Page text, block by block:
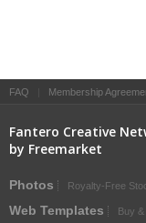
FAQ Membership
Fantero Creative
by Freemarket
Photos Royalty-Free
Web Templates Buy